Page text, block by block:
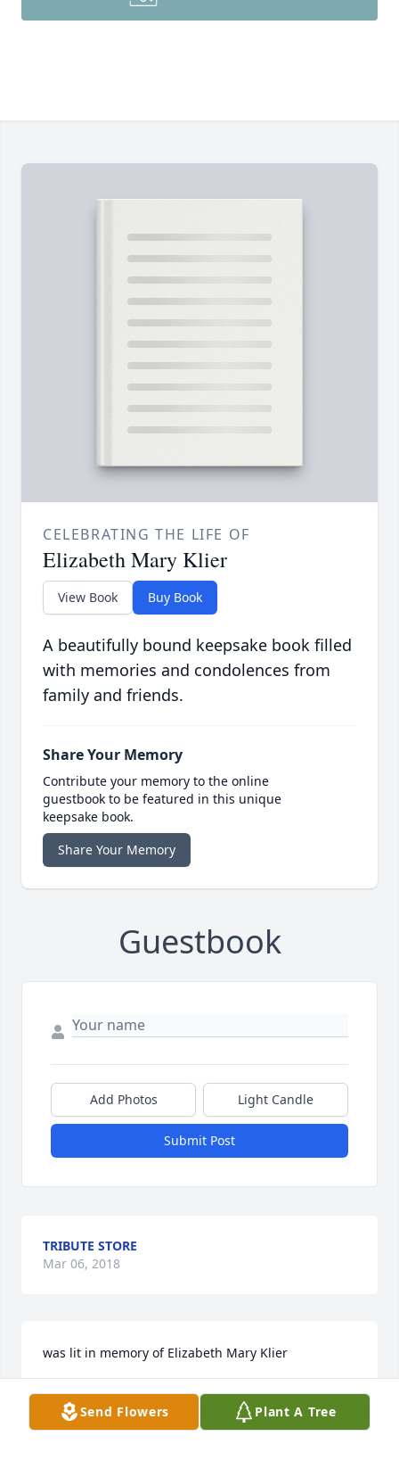
CELEBRATING THE LIFE OF
Elizabeth Mary Klier
View Book Buy Book
A beautifully bound keepsake book filled
with memories and condolences from
family and friends.
Share Your Memory
Contribute your memory to the online
guestbook to be featured in this unique
keepsake book.
Share Your Memory
Guestbook
Add Photos Light Candle
Submit Post
TRIBUTE STORE
Mar 06, 2018
was lit in memory of Elizabeth Mary Klier
SANDRA BLAKE
Mar 06, 2018
Send Flowers Plant A Tree